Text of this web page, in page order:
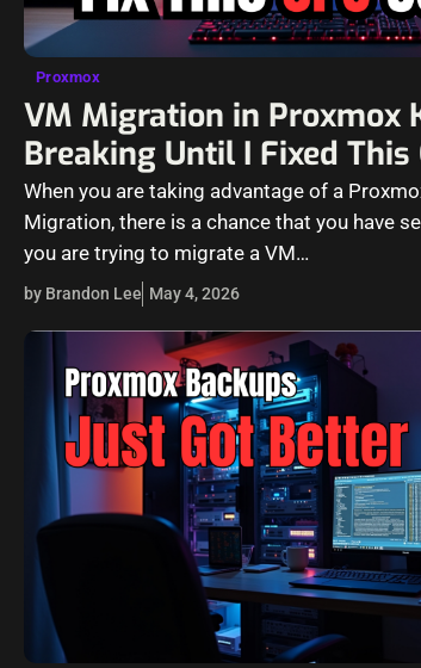
Proxmox
VM Migration in Proxmox
Breaking Until I Fixed This
When you are taking advantage of a
Migration, there is a chance that you have
you are trying to migrate a VM…
by Brandon Lee May 4, 2026